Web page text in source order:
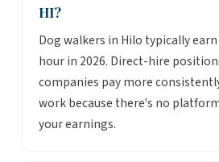
HI?
Dog walkers in Hilo typically
hour in 2026. Direct-hire
companies pay more
work because there's no
your earnings.